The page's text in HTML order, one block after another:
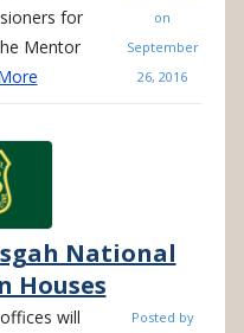
for
Mentor
on
September
26, 2016
National
Houses
will
Posted by